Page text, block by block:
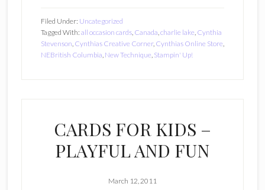
Filed Under: Uncategorized
Tagged With: all occasion cards, Canada,charlie lake, Cynthia
Stevenson, Cynthias Creative Corner, Cynthias Online Store,
NEBritish Columbia, New Technique, Stampin' Up!
CARDS FOR KIDS –
PLAYFUL AND FUN
March 12, 2011